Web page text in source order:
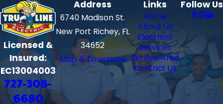
Licensed &
Insured:
EC13004003
727-308-
6680
Address
6740 Madison St.
New Port Richey, FL
34652
Map & Directions
Links
Home
About Us
Electrical
Services
Service Area
Contact Us
Follow Us